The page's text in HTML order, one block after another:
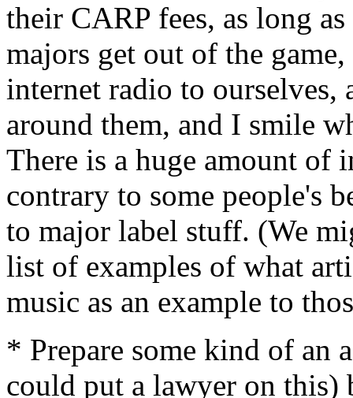
their CARP fees, as long
majors get out of the
internet radio to ourselves,
around them, and I smile
There is a huge amount of
contrary to some people's
to major label stuff. (We
list of examples of what
music as an example to
* Prepare some kind of an
could put a lawyer on this)